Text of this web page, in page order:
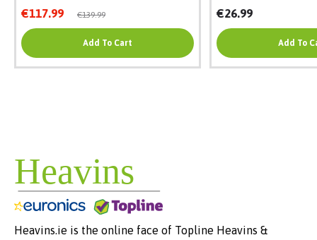
€117.99 €139.99
Add To Cart
€26.99
Add To
Heavins.ie is the online face of Topline Heavins &